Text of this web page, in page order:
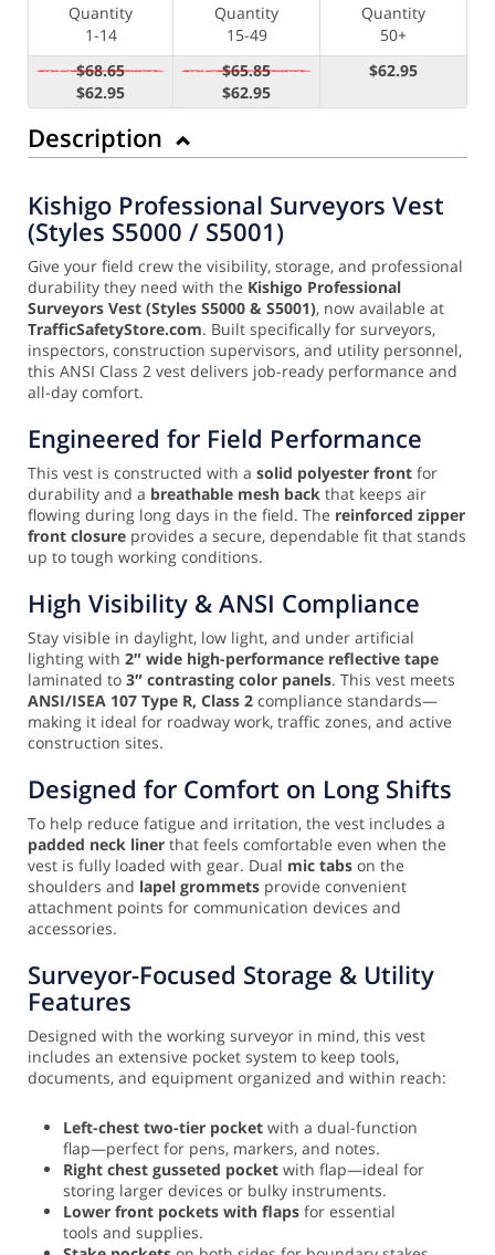
Quantity
1-14
Quantity
15-49
Quantity
50+
$68.65
$62.95
$65.85
$62.95
$62.95
Description
Kishigo Professional Surveyors Vest
(Styles S5000 / S5001)
Give your field crew the visibility, storage, and professional
durability they need with the Kishigo Professional
Surveyors Vest (Styles S5000 & S5001), now available at
TrafficSafetyStore.com. Built specifically for surveyors,
inspectors, construction supervisors, and utility personnel,
this ANSI Class 2 vest delivers job-ready performance and
all-day comfort.
Engineered for Field Performance
This vest is constructed with a solid polyester front for
durability and a breathable mesh back that keeps air
flowing during long days in the field. The reinforced zipper
front closure provides a secure, dependable fit that stands
up to tough working conditions.
High Visibility & ANSI Compliance
Stay visible in daylight, low light, and under artificial
lighting with 2″ wide high-performance reflective tape
laminated to 3″ contrasting color panels. This vest meets
ANSI/ISEA 107 Type R, Class 2 compliance standards—
making it ideal for roadway work, traffic zones, and active
construction sites.
Designed for Comfort on Long Shifts
To help reduce fatigue and irritation, the vest includes a
padded neck liner that feels comfortable even when the
vest is fully loaded with gear. Dual mic tabs on the
shoulders and lapel grommets provide convenient
attachment points for communication devices and
accessories.
Surveyor-Focused Storage & Utility
Features
Designed with the working surveyor in mind, this vest
includes an extensive pocket system to keep tools,
documents, and equipment organized and within reach:
Left-chest two-tier pocket with a dual-function
flap—perfect for pens, markers, and notes.
Right chest gusseted pocket with flap—ideal for
storing larger devices or bulky instruments.
Lower front pockets with flaps for essential
tools and supplies.